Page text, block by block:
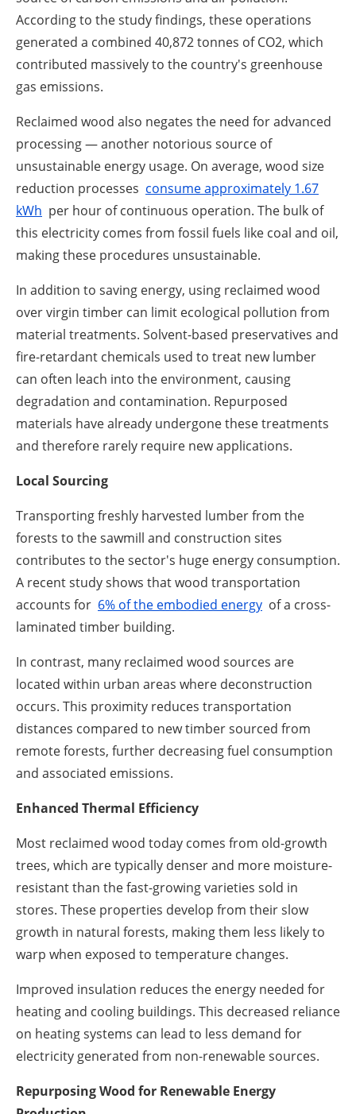
According to the study findings, these operations
generated a combined 40,872 tonnes of CO2, which
contributed massively to the country's greenhouse
gas emissions.
Reclaimed wood also negates the need for advanced
processing — another notorious source of
unsustainable energy usage. On average, wood size
reduction processes consume approximately 1.67
kWh per hour of continuous operation. The bulk of
this electricity comes from fossil fuels like coal and oil,
making these procedures unsustainable.
In addition to saving energy, using reclaimed wood
over virgin timber can limit ecological pollution from
material treatments. Solvent-based preservatives and
fire-retardant chemicals used to treat new lumber
can often leach into the environment, causing
degradation and contamination. Repurposed
materials have already undergone these treatments
and therefore rarely require new applications.
Local Sourcing
Transporting freshly harvested lumber from the
forests to the sawmill and construction sites
contributes to the sector's huge energy consumption.
A recent study shows that wood transportation
accounts for 6% of the embodied energy of a cross-
laminated timber building.
In contrast, many reclaimed wood sources are
located within urban areas where deconstruction
occurs. This proximity reduces transportation
distances compared to new timber sourced from
remote forests, further decreasing fuel consumption
and associated emissions.
Enhanced Thermal Efficiency
Most reclaimed wood today comes from old-growth
trees, which are typically denser and more moisture-
resistant than the fast-growing varieties sold in
stores. These properties develop from their slow
growth in natural forests, making them less likely to
warp when exposed to temperature changes.
Improved insulation reduces the energy needed for
heating and cooling buildings. This decreased reliance
on heating systems can lead to less demand for
electricity generated from non-renewable sources.
Repurposing Wood for Renewable Energy